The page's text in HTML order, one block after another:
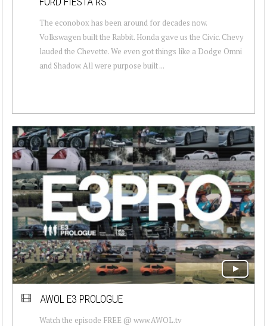
The econobox has been around for decades now.
Volkswagen built the Rabbit. Honda gave us the Civic. Chevy
lauded the Chevette. We even got things like a Dodge Omni
and Shadow. All were purpose built ...
AWOL E3 PROLOGUE
Watch the episode FREE @ www.AWOL.tv